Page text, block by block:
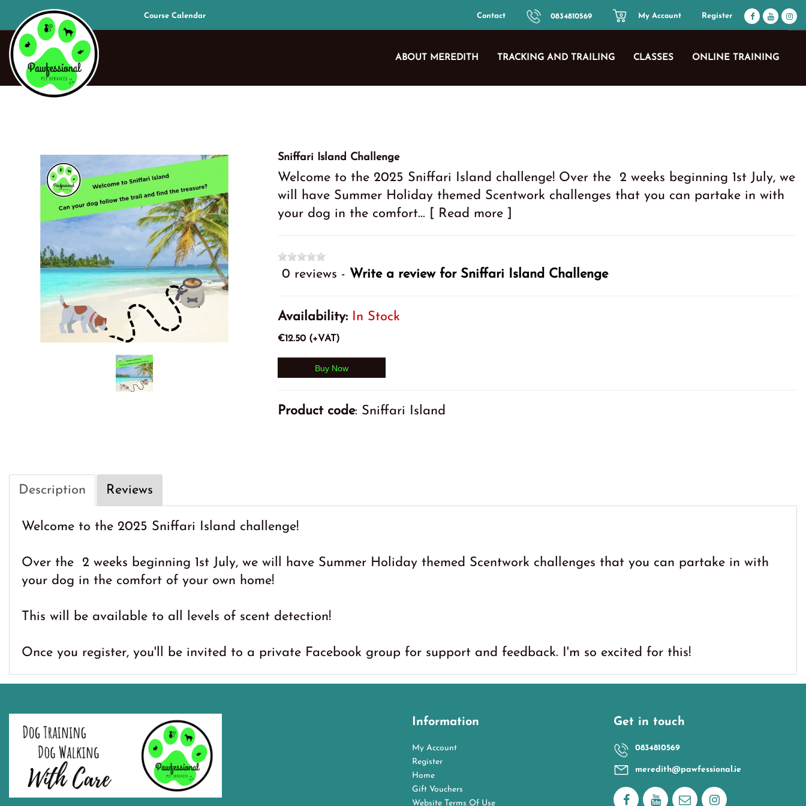
Course Calendar Contact 0834810569 0 My Account Register
ABOUT MEREDITH TRACKING AND TRAILING CLASSES ONLINE TRAINING
Sniffari Island Challenge
Welcome to the 2025 Sniffari Island challenge! Over the 2 weeks beginning 1st July, we
will have Summer Holiday themed Scentwork challenges that you can partake in with
your dog in the comfort...
[ Read more ]
0 reviews - Write a review for Sniffari Island Challenge
Availability: In Stock
€12.50 (+VAT)
Product code: Sniffari Island
Description Reviews
Welcome to the 2025 Sniffari Island challenge!
Over the 2 weeks beginning 1st July, we will have Summer Holiday themed Scentwork challenges that you can partake in with
your dog in the comfort of your own home!
This will be available to all levels of scent detection!
Once you register, you'll be invited to a private Facebook group for support and feedback. I'm so excited for this!
Information
My Account
Register
Home
Gift Vouchers
Website Terms Of Use
Get in touch
0834810569
meredith@pawfessional.ie